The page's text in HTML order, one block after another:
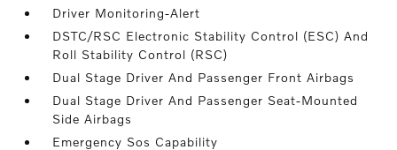
Driver Monitoring-Alert
DSTC/RSC Electronic Stability Control (ESC) And
Roll Stability Control (RSC)
Dual Stage Driver And Passenger Front Airbags
Dual Stage Driver And Passenger Seat-Mounted
Side Airbags
Emergency Sos Capability